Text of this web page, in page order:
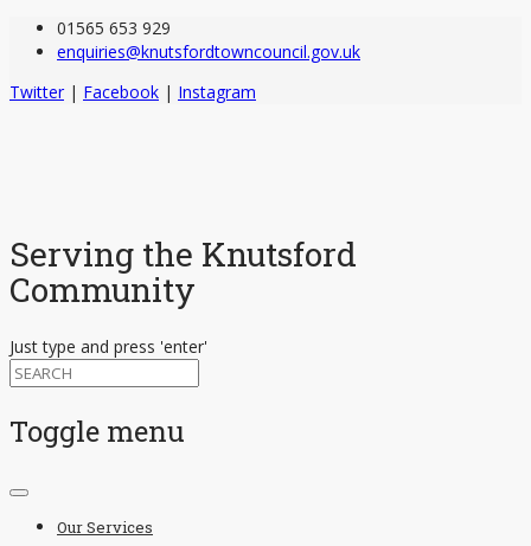
01565 653 929
enquiries@knutsfordtowncouncil.gov.uk
Twitter | Facebook | Instagram
Serving the Knutsford
Community
Just type and press 'enter'
Toggle menu
Skip
contentOur Services